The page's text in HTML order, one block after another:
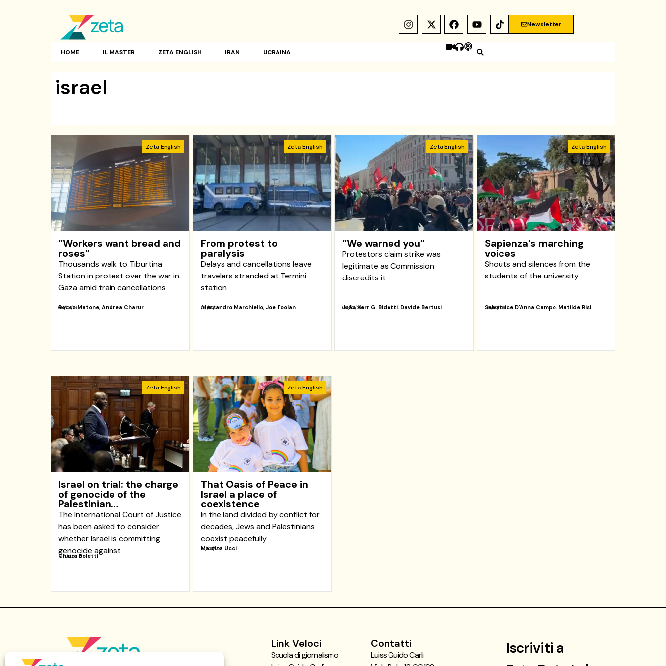
Newsletter
HOME IL MASTER ZETA ENGLISH IRAN UCRAINA
israel
Zeta English
“Workers want bread and
roses”
Thousands walk to Tiburtina
Station in protest over the war in
Gaza amid train cancellations
06/10/25
Rocco Matone, Andrea Charur
Zeta English
From protest to
paralysis
Delays and cancellations leave
travelers stranded at Termini
station
06/10/25
Alessandro Marchiello, Joe Toolan
Zeta English
“We warned you”
Protestors claim strike was
legitimate as Commission
discredits it
06/10/25
João Kerr G. Bidetti, Davide Bertusi
Zeta English
Sapienza’s marching
voices
Shouts and silences from the
students of the university
06/10/25
Salvatrice D'Anna Campo, Matilde Risi
Zeta English
Israel on trial: the charge
of genocide of the
Palestinian…
The International Court of Justice
has been asked to consider
whether Israel is committing
genocide against
14/01/24
Chiara Boletti
Zeta English
That Oasis of Peace in
Israel a place of
coexistence
In the land divided by conflict for
decades, Jews and Palestinians
coexist peacefully
10/04/23
Martina Ucci
Link Veloci
Scuola di giornalismo
Contatti
Luiss Guido Carli
Iscriviti a